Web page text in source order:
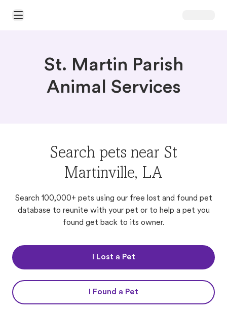
Open Main Menu
St. Martin Parish
Animal Services
Search pets near St
Martinville, LA
Search 100,000+ pets using our free lost and found pet
database to reunite with your pet or to help a pet you
found get back to its owner.
I Lost a Pet
I Found a Pet